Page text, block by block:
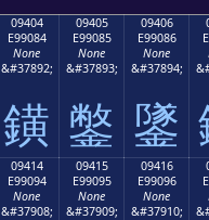
09404
E99084
None
&#37892;
鐄
09405
E99085
None
&#37893;
鐅
09406
E99086
None
&#37894;
鐆
09414
E99094
None
&#37908;
09415
E99095
None
&#37909;
09416
E99096
None
&#37910;